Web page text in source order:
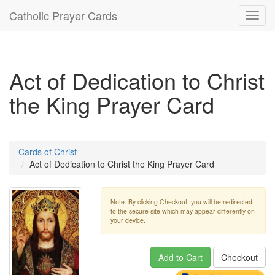
Catholic Prayer Cards
Act of Dedication to Christ
the King Prayer Card
Cards of Christ
Act of Dedication to Christ the King Prayer Card
Note: By clicking Checkout, you will be redirected
to the secure site which may appear differently on
your device.
Add to Cart Checkout